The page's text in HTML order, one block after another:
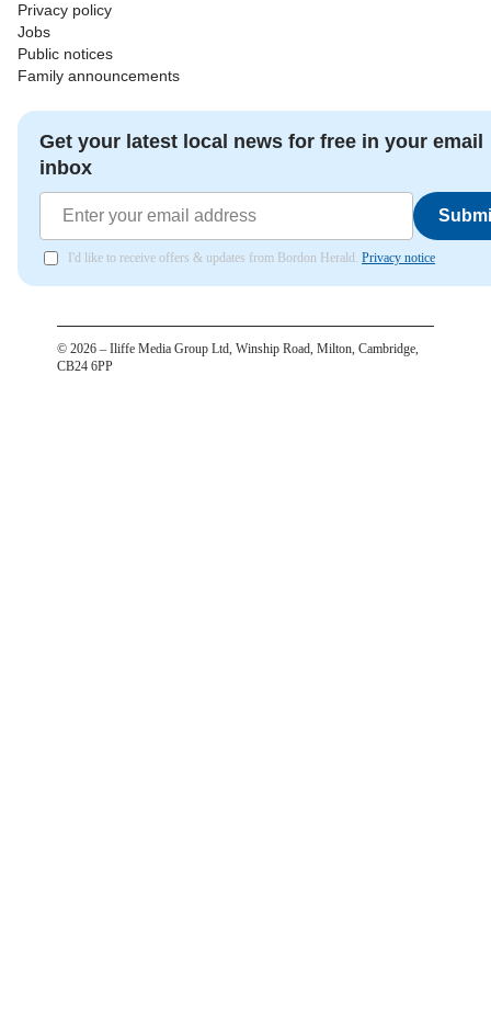
Privacy policy
Jobs
Public notices
Family announcements
Get your latest local news for free in your email
inbox
I'd like to receive offers & updates from Bordon Herald. Privacy notice
© 2026 – Iliffe Media Group Ltd, Winship Road, Milton, Cambridge,
CB24 6PP